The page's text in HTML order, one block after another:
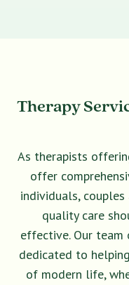
Therapy
As therapists
offer
individuals,
quality care
effective. Our team
dedicated to
of modern life,